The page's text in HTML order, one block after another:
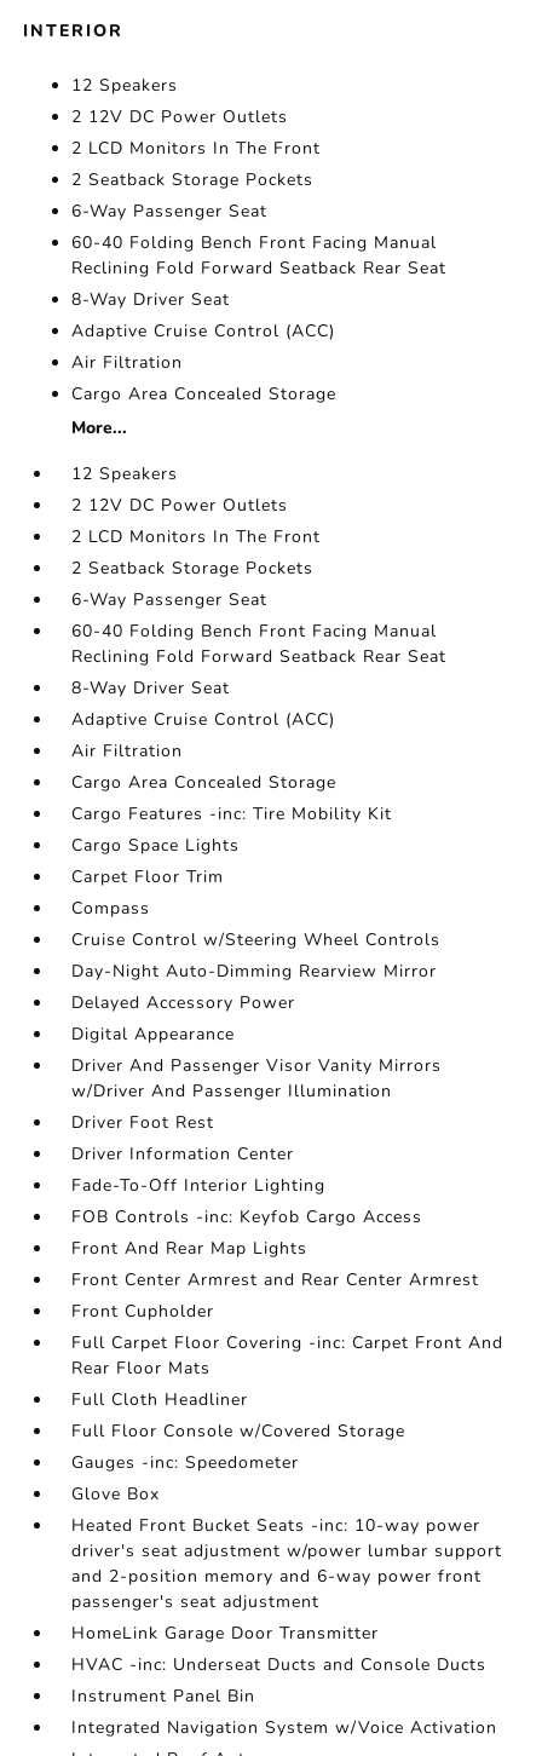
INTERIOR
12 Speakers
2 12V DC Power Outlets
2 LCD Monitors In The Front
2 Seatback Storage Pockets
6-Way Passenger Seat
60-40 Folding Bench Front Facing Manual
Reclining Fold Forward Seatback Rear Seat
8-Way Driver Seat
Adaptive Cruise Control (ACC)
Air Filtration
Cargo Area Concealed Storage
More...
12 Speakers
2 12V DC Power Outlets
2 LCD Monitors In The Front
2 Seatback Storage Pockets
6-Way Passenger Seat
60-40 Folding Bench Front Facing Manual
Reclining Fold Forward Seatback Rear Seat
8-Way Driver Seat
Adaptive Cruise Control (ACC)
Air Filtration
Cargo Area Concealed Storage
Cargo Features -inc: Tire Mobility Kit
Cargo Space Lights
Carpet Floor Trim
Compass
Cruise Control w/Steering Wheel Controls
Day-Night Auto-Dimming Rearview Mirror
Delayed Accessory Power
Digital Appearance
Driver And Passenger Visor Vanity Mirrors
w/Driver And Passenger Illumination
Driver Foot Rest
Driver Information Center
Fade-To-Off Interior Lighting
FOB Controls -inc: Keyfob Cargo Access
Front And Rear Map Lights
Front Center Armrest and Rear Center Armrest
Front Cupholder
Full Carpet Floor Covering -inc: Carpet Front And
Rear Floor Mats
Full Cloth Headliner
Full Floor Console w/Covered Storage
Gauges -inc: Speedometer
Glove Box
Heated Front Bucket Seats -inc: 10-way power
driver's seat adjustment w/power lumbar support
and 2-position memory and 6-way power front
passenger's seat adjustment
HomeLink Garage Door Transmitter
HVAC -inc: Underseat Ducts and Console Ducts
Instrument Panel Bin
Integrated Navigation System w/Voice Activation